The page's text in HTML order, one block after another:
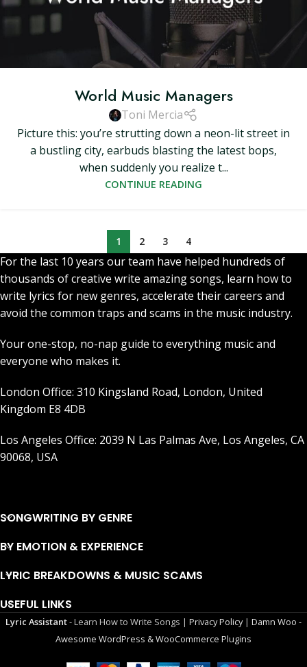
World Music Managers
Toni Mercia
Picture this: you’re strutting down a neon-lit street in
a bustling city, earbuds blasting the latest bops,
when suddenly you realize t...
CONTINUE READING
1 2 3 4
For the last 10 years our team have helped hundreds of
thousands of creative write amazing songs, learn how to
write lyrics for new genres, accelerate their careers and
avoid the common traps and scams in the music industry.
Your one-stop, no-nap guide to everything music and
everyone who makes it.
London Office: 310 Kingsland Road, London, United
Kingdom E8 4DB
Los Angeles Office: 2039 N Las Palmas Ave, Los Angeles, CA
90068, USA
SONGWRITING BY GENRE
BY EMOTION & EXPERIENCE
LYRIC BREAKDOWNS & MUSIC SCAMS
USEFUL LINKS
Lyric Assistant- Learn How to Write Songs | Privacy Policy| Damn Woo -
Awesome WordPress & WooCommerce Plugins